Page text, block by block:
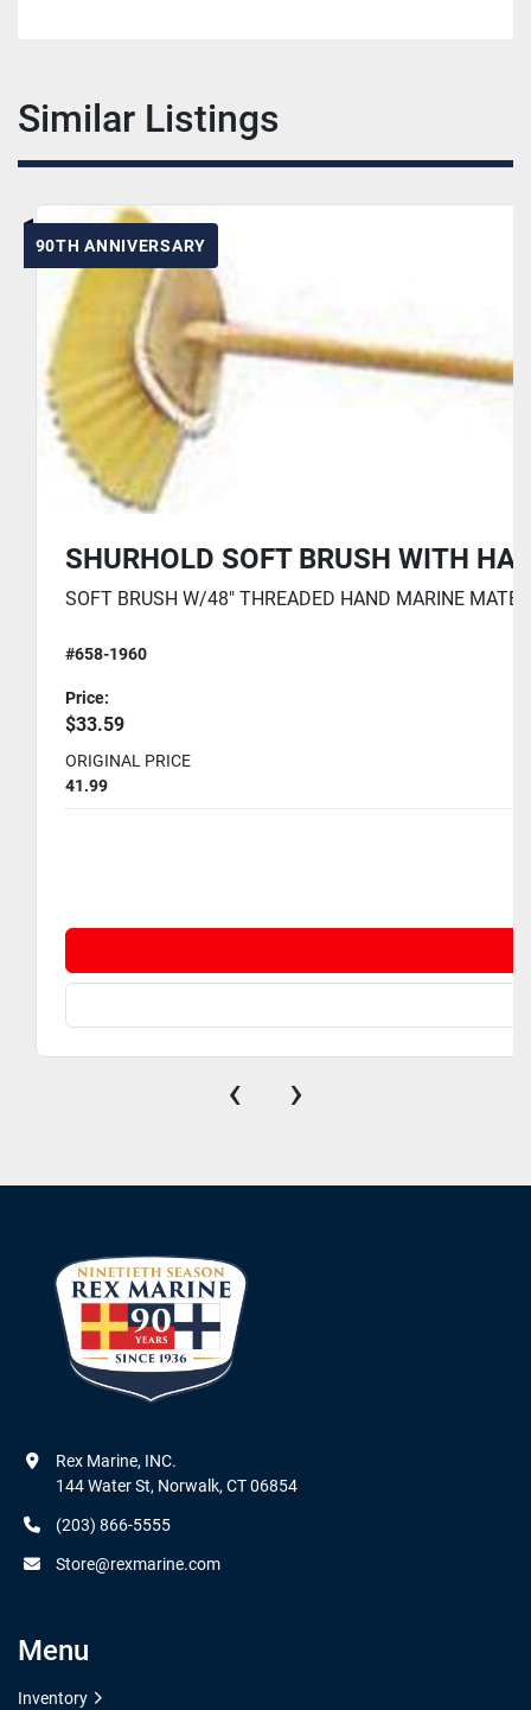
Similar Listings
90TH ANNIVERSARY
SHURHOLD SOFT BRUSH WITH
SOFT BRUSH W/48" THREADED HAND MARINE
#658-1960
Price:
$33.59
ORIGINAL PRICE
41.99
‹ ›
Rex Marine, INC.
144 Water St, Norwalk, CT 06854
(203) 866-5555
Store@rexmarine.com
Menu
Inventory